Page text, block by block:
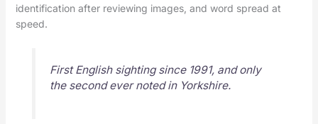
identification after reviewing images, and word spread at
speed.
First English sighting since 1991, and only
the second ever noted in Yorkshire.